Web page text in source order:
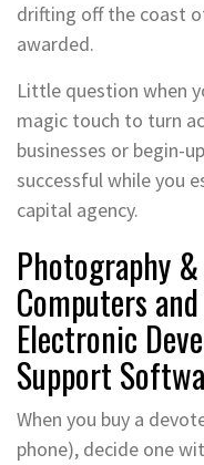
drifting off the coast
awarded.
Little question when
magic touch to turn
businesses or begin-
successful while you
capital agency.
Photography
Computers
Electronic
Support
When you buy a
phone), decide one